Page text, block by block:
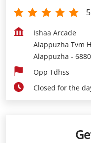
5
Ishaa Arcade
Alappuzha Tvm
Alappuzha -
Opp Tdhss
Closed for the